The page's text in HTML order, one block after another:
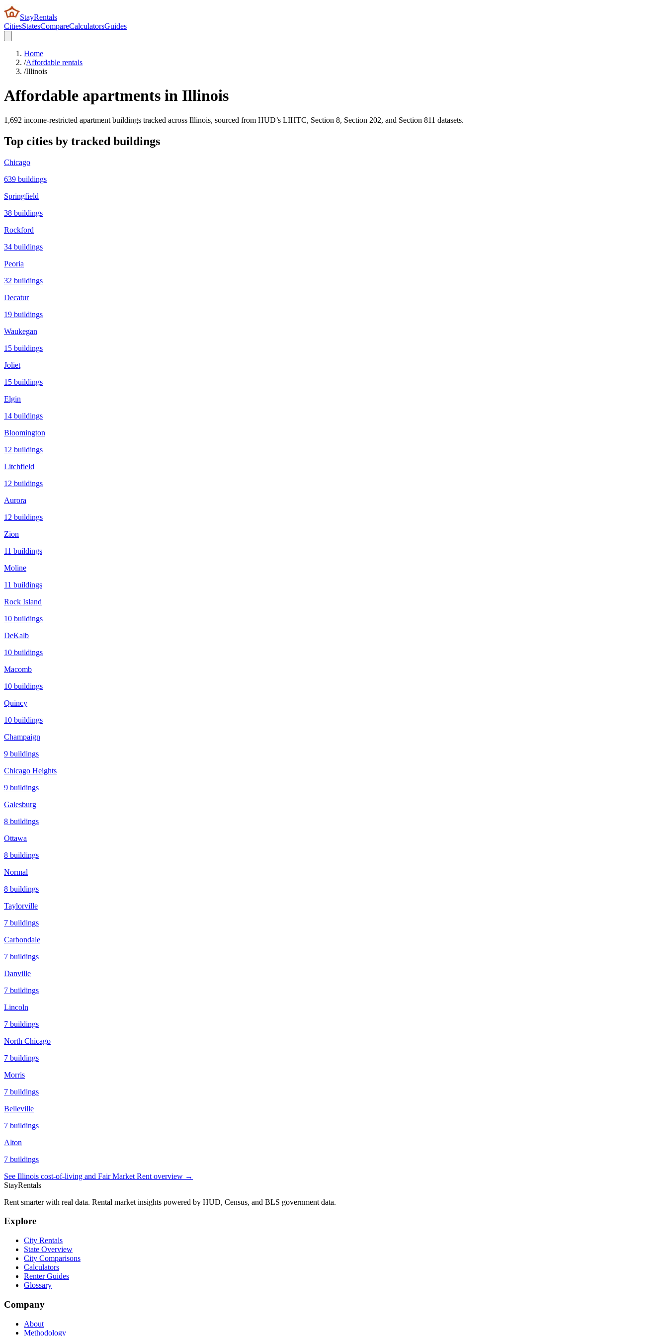
StayRentals
CitiesStatesCompareCalculatorsGuides
Home
/Affordable rentals
/Illinois
Affordable apartments in Illinois
1,692 income-restricted apartment buildings tracked across Illinois, sourced from HUD’s LIHTC, Section 8, Section 202, and Section 811 datasets.
Top cities by tracked buildings
Chicago
639 buildings
Springfield
38 buildings
Rockford
34 buildings
Peoria
32 buildings
Decatur
19 buildings
Waukegan
15 buildings
Joliet
15 buildings
Elgin
14 buildings
Bloomington
12 buildings
Litchfield
12 buildings
Aurora
12 buildings
Zion
11 buildings
Moline
11 buildings
Rock Island
10 buildings
DeKalb
10 buildings
Macomb
10 buildings
Quincy
10 buildings
Champaign
9 buildings
Chicago Heights
9 buildings
Galesburg
8 buildings
Ottawa
8 buildings
Normal
8 buildings
Taylorville
7 buildings
Carbondale
7 buildings
Danville
7 buildings
Lincoln
7 buildings
North Chicago
7 buildings
Morris
7 buildings
Belleville
7 buildings
Alton
7 buildings
See Illinois cost-of-living and Fair Market Rent overview →
StayRentals
Rent smarter with real data. Rental market insights powered by HUD, Census, and BLS government data.
Explore
City Rentals
State Overview
City Comparisons
Calculators
Renter Guides
Glossary
Company
About
Methodology